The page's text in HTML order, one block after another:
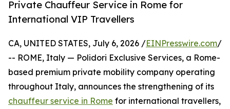
Private Chauffeur Service in Rome for
International VIP Travellers
CA, UNITED STATES, July 6, 2026 /EINPresswire.com/
-- ROME, Italy — Polidori Exclusive Services, a Rome-
based premium private mobility company operating
throughout Italy, announces the strengthening of its
chauffeur service in Rome for international travellers,